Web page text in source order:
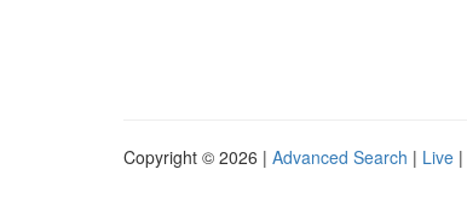
Copyright © 2026 | Advanced Search | Live |